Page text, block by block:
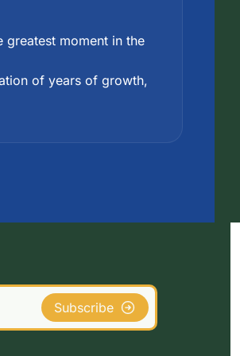
moment in the
of years of growth,
Subscribe